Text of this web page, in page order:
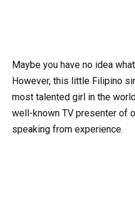
Maybe you have no idea
However, this little Filipino
most talented girl in the
well-known TV presenter of
speaking from experience.